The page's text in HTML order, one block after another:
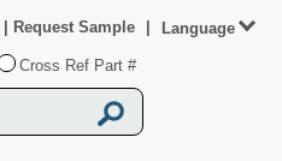
Cross Ref Part #
Request Sample Language